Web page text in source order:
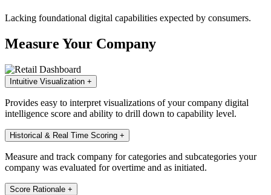
Lacking foundational digital capabilities expected by consumers.
Measure Your Company
Intuitive Visualization +
Provides easy to interpret visualizations of your company digital
intelligence score and ability to drill down to capability level.
Historical & Real Time Scoring +
Measure and track company for categories and subcategories your
company was evaluated for overtime and as initiated.
Score Rationale +